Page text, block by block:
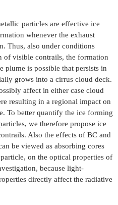
particles are effective ice
whenever the exhaust
Thus, also under conditions
visible contrails, the formation
plume is possible that persists in
grows into a cirrus cloud deck.
affect in either case cloud
resulting in a regional impact on
To better quantify the ice forming
we therefore propose ice
Also the effects of BC and
be viewed as absorbing cores
on the optical properties of
because light-
directly affect the radiative